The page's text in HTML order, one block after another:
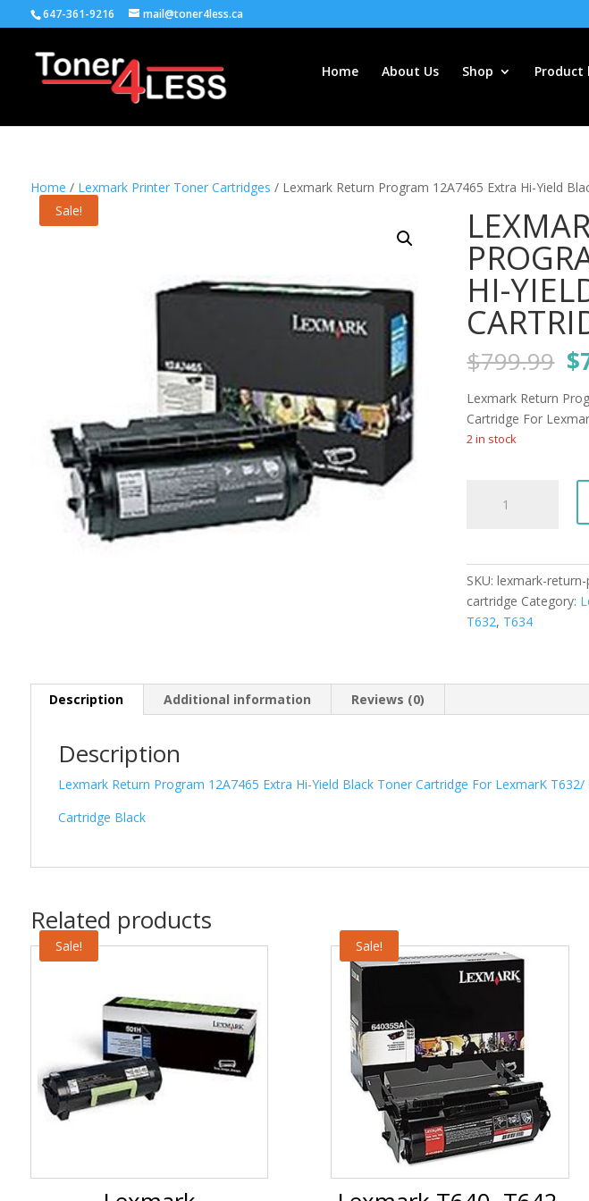
647-361-9216 mail@toner4less.ca
Home About Us Shop Product
Home / Lexmark Printer Toner Cartridges / Lexmark Return Program 12A7465 Extra Hi-Yield
Sale!
HI-
$799.99 $
Lexmark Return
Cartridge For
2 in stock
Black
SKU:lexmark-
cartridge Category:
T632, T634
Description Additional information Reviews (0)
Description
Lexmark Return Program 12A7465 Extra Hi-Yield Black Toner Cartridge For LexmarK T632/
Cartridge Black
Related products
Sale! Sale!